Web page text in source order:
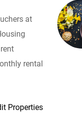
at
rental
Properties